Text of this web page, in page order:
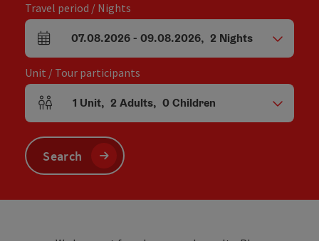
Travel period / Nights
arrival and departure fields
07.08.2026- 09.08.2026, 2 Nights
Unit / Tour participants
Number of units and person fields
1 Unit, 2 Adults, 0Children
Search